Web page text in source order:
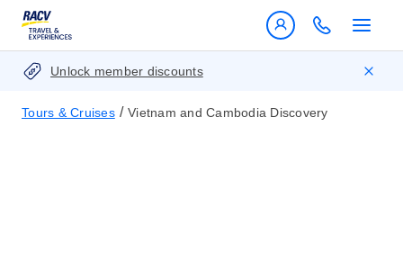
Unlock member discounts
Tours & Cruises / Vietnam and Cambodia Discovery